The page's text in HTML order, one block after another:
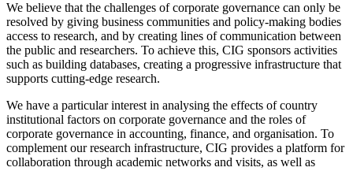
We believe that the challenges of corporate governance can only be
resolved by giving business communities and policy-making bodies
access to research, and by creating lines of communication between
the public and researchers. To achieve this, CIG sponsors activities
such as building databases, creating a progressive infrastructure that
supports cutting-edge research.
We have a particular interest in analysing the effects of country
institutional factors on corporate governance and the roles of
corporate governance in accounting, finance, and organisation. To
complement our research infrastructure, CIG provides a platform for
collaboration through academic networks and visits, as well as